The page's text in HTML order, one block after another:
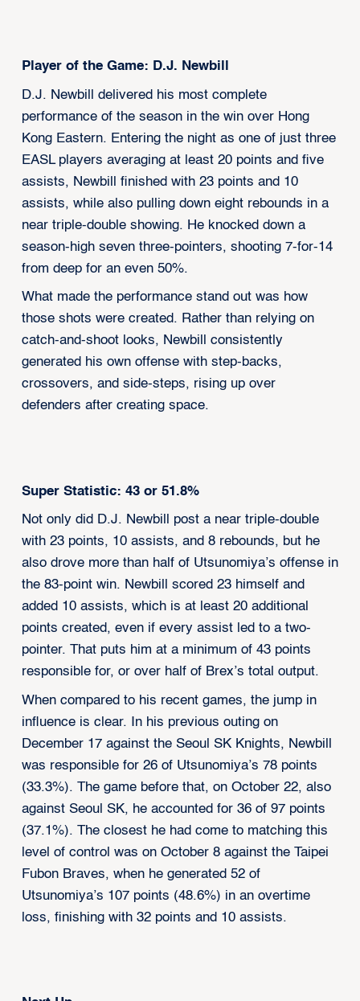
Player of the Game: D.J. Newbill
D.J. Newbill delivered his most complete
performance of the season in the win over Hong
Kong Eastern. Entering the night as one of just three
EASL players averaging at least 20 points and five
assists, Newbill finished with 23 points and 10
assists, while also pulling down eight rebounds in a
near triple-double showing. He knocked down a
season-high seven three-pointers, shooting 7-for-14
from deep for an even 50%.
What made the performance stand out was how
those shots were created. Rather than relying on
catch-and-shoot looks, Newbill consistently
generated his own offense with step-backs,
crossovers, and side-steps, rising up over
defenders after creating space.
Super Statistic: 43 or 51.8%
Not only did D.J. Newbill post a near triple-double
with 23 points, 10 assists, and 8 rebounds, but he
also drove more than half of Utsunomiya’s offense in
the 83-point win. Newbill scored 23 himself and
added 10 assists, which is at least 20 additional
points created, even if every assist led to a two-
pointer. That puts him at a minimum of 43 points
responsible for, or over half of Brex’s total output.
When compared to his recent games, the jump in
influence is clear. In his previous outing on
December 17 against the Seoul SK Knights, Newbill
was responsible for 26 of Utsunomiya’s 78 points
(33.3%). The game before that, on October 22, also
against Seoul SK, he accounted for 36 of 97 points
(37.1%). The closest he had come to matching this
level of control was on October 8 against the Taipei
Fubon Braves, when he generated 52 of
Utsunomiya’s 107 points (48.6%) in an overtime
loss, finishing with 32 points and 10 assists.